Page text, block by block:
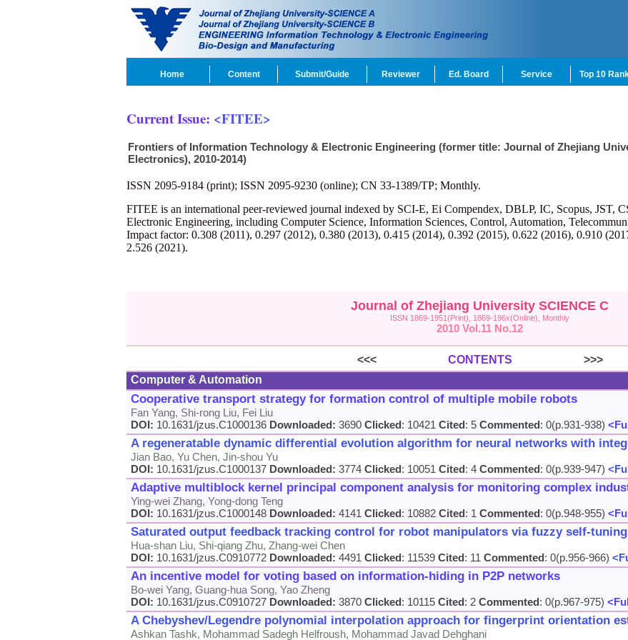
Home Content Submit/Guide Reviewer Ed. Board Service Top 10
Current Issue: <FITEE>
Frontiers of Information Technology & Electronic Engineering (former title: Journal of Zhejiang
Electronics), 2010-2014)
ISSN 2095-9184 (print); ISSN 2095-9230 (online); CN 33-1389/TP; Monthly.
FITEE is an international peer-reviewed journal indexed by SCI-E, Ei Compendex, DBLP, IC, Scopus, JST,
Electronic Engineering, including Computer Science, Information Sciences, Control, Automation,
Impact factor: 0.308 (2011), 0.297 (2012), 0.380 (2013), 0.415 (2014), 0.392 (2015), 0.622 (2016), 0.910
2.526 (2021).
Journal of Zhejiang University SCIENCE C
ISSN 1869-1951(Print), 1869-196x(Online), Monthly
2010 Vol.11 No.12
<<< CONTENTS >>>
Computer & Automation
Cooperative transport strategy for formation control of multiple mobile robots
Fan Yang, Shi-rong Liu, Fei Liu
DOI: 10.1631/jzus.C1000136 Downloaded: 3690 Clicked: 10421 Cited: 5 Commented: 0(p.931-938)
A regeneratable dynamic differential evolution algorithm for neural networks with
Jian Bao, Yu Chen, Jin-shou Yu
DOI: 10.1631/jzus.C1000137 Downloaded: 3774 Clicked: 10051 Cited: 4 Commented: 0(p.939-947)
Adaptive multiblock kernel principal component analysis for monitoring complex
Ying-wei Zhang, Yong-dong Teng
DOI: 10.1631/jzus.C1000148 Downloaded: 4141 Clicked: 10882 Cited: 1 Commented: 0(p.948-955)
Saturated output feedback tracking control for robot manipulators via fuzzy self-tuning
Hua-shan Liu, Shi-qiang Zhu, Zhang-wei Chen
DOI: 10.1631/jzus.C0910772 Downloaded: 4491 Clicked: 11539 Cited: 11 Commented: 0(p.956-966)
An incentive model for voting based on information-hiding in P2P networks
Bo-wei Yang, Guang-hua Song, Yao Zheng
DOI: 10.1631/jzus.C0910727 Downloaded: 3870 Clicked: 10115 Cited: 2 Commented: 0(p.967-975)
A Chebyshev/Legendre polynomial interpolation approach for fingerprint orientation
Ashkan Tashk, Mohammad Sadegh Helfroush, Mohammad Javad Dehghani